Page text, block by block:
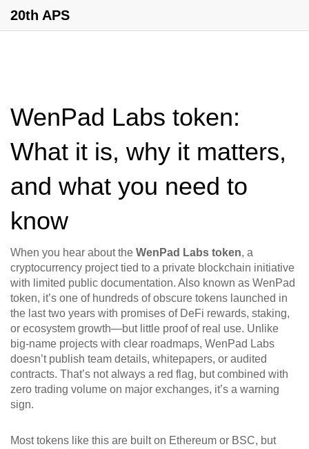
20th APS
WenPad Labs token:
What it is, why it matters,
and what you need to
know
When you hear about the WenPad Labs token, a
cryptocurrency project tied to a private blockchain initiative
with limited public documentation. Also known as WenPad
token, it’s one of hundreds of obscure tokens launched in
the last two years with promises of DeFi rewards, staking,
or ecosystem growth—but little proof of real use. Unlike
big-name projects with clear roadmaps, WenPad Labs
doesn’t publish team details, whitepapers, or audited
contracts. That’s not always a red flag, but combined with
zero trading volume on major exchanges, it’s a warning
sign.
Most tokens like this are built on Ethereum or BSC, but